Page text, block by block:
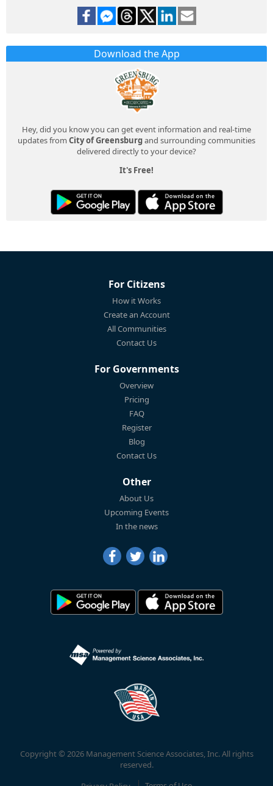
Download the App
Hey, did you know you can get event information and real-time
updates from City of Greensburgand surrounding communities
delivered directly to your device?
It's Free!
For Citizens
How it Works
Create an Account
All Communities
Contact Us
For Governments
Overview
Pricing
FAQ
Register
Blog
Contact Us
Other
About Us
Upcoming Events
In the news
Copyright © 2026 Management Science Associates, Inc. All rights
reserved.